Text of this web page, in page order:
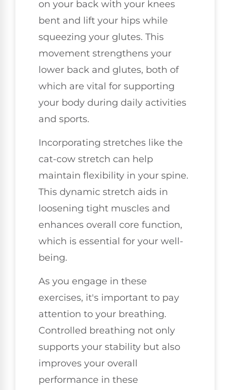
on your back with your knees
bent and lift your hips while
squeezing your glutes. This
movement strengthens your
lower back and glutes, both of
which are vital for supporting
your body during daily activities
and sports.
Incorporating stretches like the
cat-cow stretch can help
maintain flexibility in your spine.
This dynamic stretch aids in
loosening tight muscles and
enhances overall core function,
which is essential for your well-
being.
As you engage in these
exercises, it's important to pay
attention to your breathing.
Controlled breathing not only
supports your stability but also
improves your overall
performance in these